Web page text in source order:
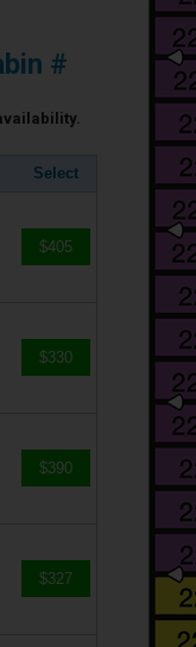
#
Select
$405
$330
$390
$327